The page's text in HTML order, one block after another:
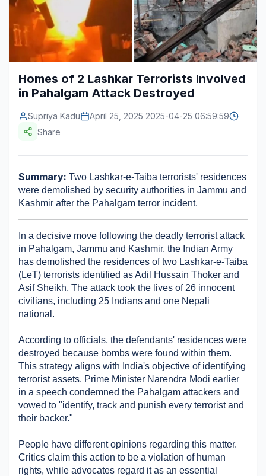
Pharmaceuticals
Chemical & Materials
Energy & Natural Resources
Automotive & Transport
Food & Beverage
BFSI
Education
Travel & Tourism
SWOT Analysis
Military Aerospace & Defense
News
Sports
Industry Bites
Contact Us
Homes of 2 Lashkar Terrorists Involved
in Pahalgam Attack Destroyed​
Supriya Kadu
April 25, 2025 2025-04-25 06:59:59
Share
Summary: Two Lashkar-e-Taiba terrorists' residences
were demolished by security authorities in Jammu and
Kashmir after the Pahalgam terror incident.
In a decisive move following the deadly terrorist attack
in Pahalgam, Jammu and Kashmir, the Indian Army
has demolished the residences of two Lashkar-e-Taiba
(LeT) terrorists identified as Adil Hussain Thoker and
Asif Sheikh. The attack took the lives of 26 innocent
civilians, including 25 Indians and one Nepali
national.​
According to officials, the defendants' residences were
destroyed because bombs were found within them.
This strategy aligns with India's objective of identifying
terrorist assets. Prime Minister Narendra Modi earlier
in a speech condemned the Pahalgam attackers and
vowed to "identify, track and punish every terrorist and
their backer."
People have different opinions regarding this matter.
Critics claim this action to be a violation of human
rights, while advocates regard it as an essential